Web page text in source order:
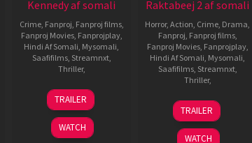
Kennedy af somali
Crime, Fanproj, Fanproj films,
Fanproj Movies, Fanprojplay,
Hindi Af Somali, Mysomali,
Saafifilms, Streamnxt,
Thriller,
24
May
2023
Anurag
Kashyap
TRAILER
WATCH
Raktabeej 2 af somali
Horror, Action, Crime, Drama,
Fanproj, Fanproj films,
Fanproj Movies, Fanprojplay,
Hindi Af Somali, Mysomali,
Saafifilms, Streamnxt,
Thriller,
25
Sep
2025
Mithun
Nandita
Roy,
TRAILER
WATCH